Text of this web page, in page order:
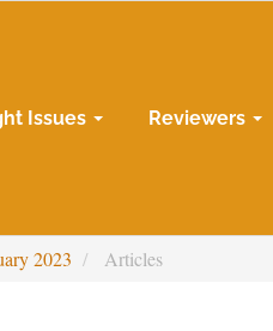
Issues Reviewers
2023 Articles